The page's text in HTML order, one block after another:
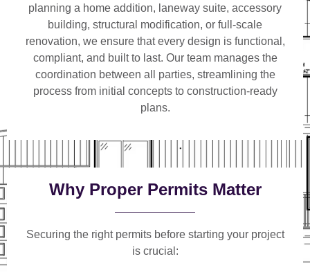
planning a home addition, laneway suite, accessory
building, structural modification, or full-scale
renovation, we ensure that every design is functional,
compliant, and built to last. Our team manages the
coordination between all parties, streamlining the
process from initial concepts to construction-ready
plans.
Why Proper Permits Matter
Securing the right permits before starting your project
is crucial: